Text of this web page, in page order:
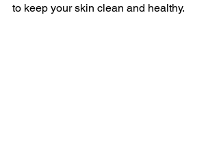
to keep your skin clean and healthy.